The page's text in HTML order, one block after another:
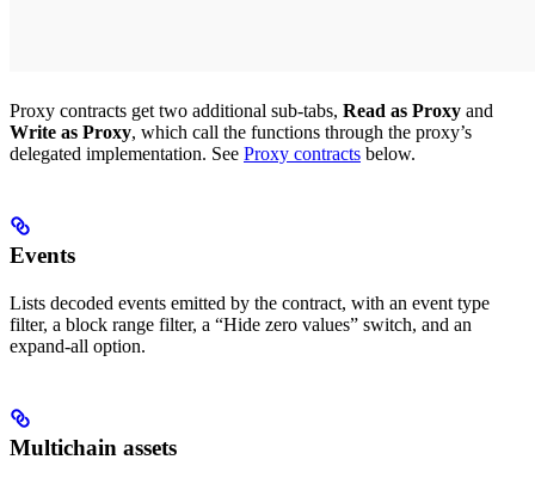
Proxy contracts get two additional sub-tabs, Read as Proxy and
Write as Proxy, which call the functions through the proxy’s
delegated implementation. See Proxy contracts below.
Events
Lists decoded events emitted by the contract, with an event type
filter, a block range filter, a “Hide zero values” switch, and an
expand-all option.
Multichain assets